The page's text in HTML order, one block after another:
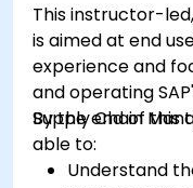
This instructor-
is aimed at end
experience and
and operating
Supply Chain
By the end of this
able to:
Understand